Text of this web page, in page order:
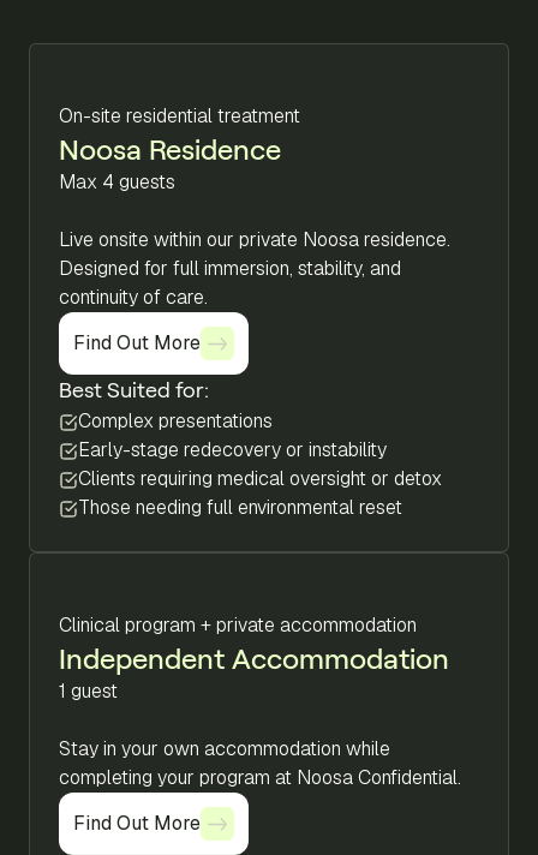
On-site residential treatment
Noosa Residence
Max 4 guests
Live onsite within our private Noosa residence.
Designed for full immersion, stability, and
continuity of care.
Find Out More
Find Out More
Best Suited for:
Complex presentations
Early-stage redecovery or instability
Clients requiring medical oversight or detox
Those needing full environmental reset
Clinical program + private accommodation
Independent Accommodation
1 guest
Stay in your own accommodation while
completing your program at Noosa Confidential.
Find Out More
Find Out More